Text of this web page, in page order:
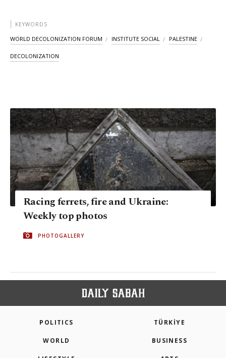
KEYWORDS
WORLD DECOLONIZATION FORUM INSTITUTE SOCIAL PALESTINE
DECOLONIZATION
Racing ferrets, fire and Ukraine:
Weekly top photos
PHOTOGALLERY
POLITICS TÜRKİYE
WORLD BUSINESS